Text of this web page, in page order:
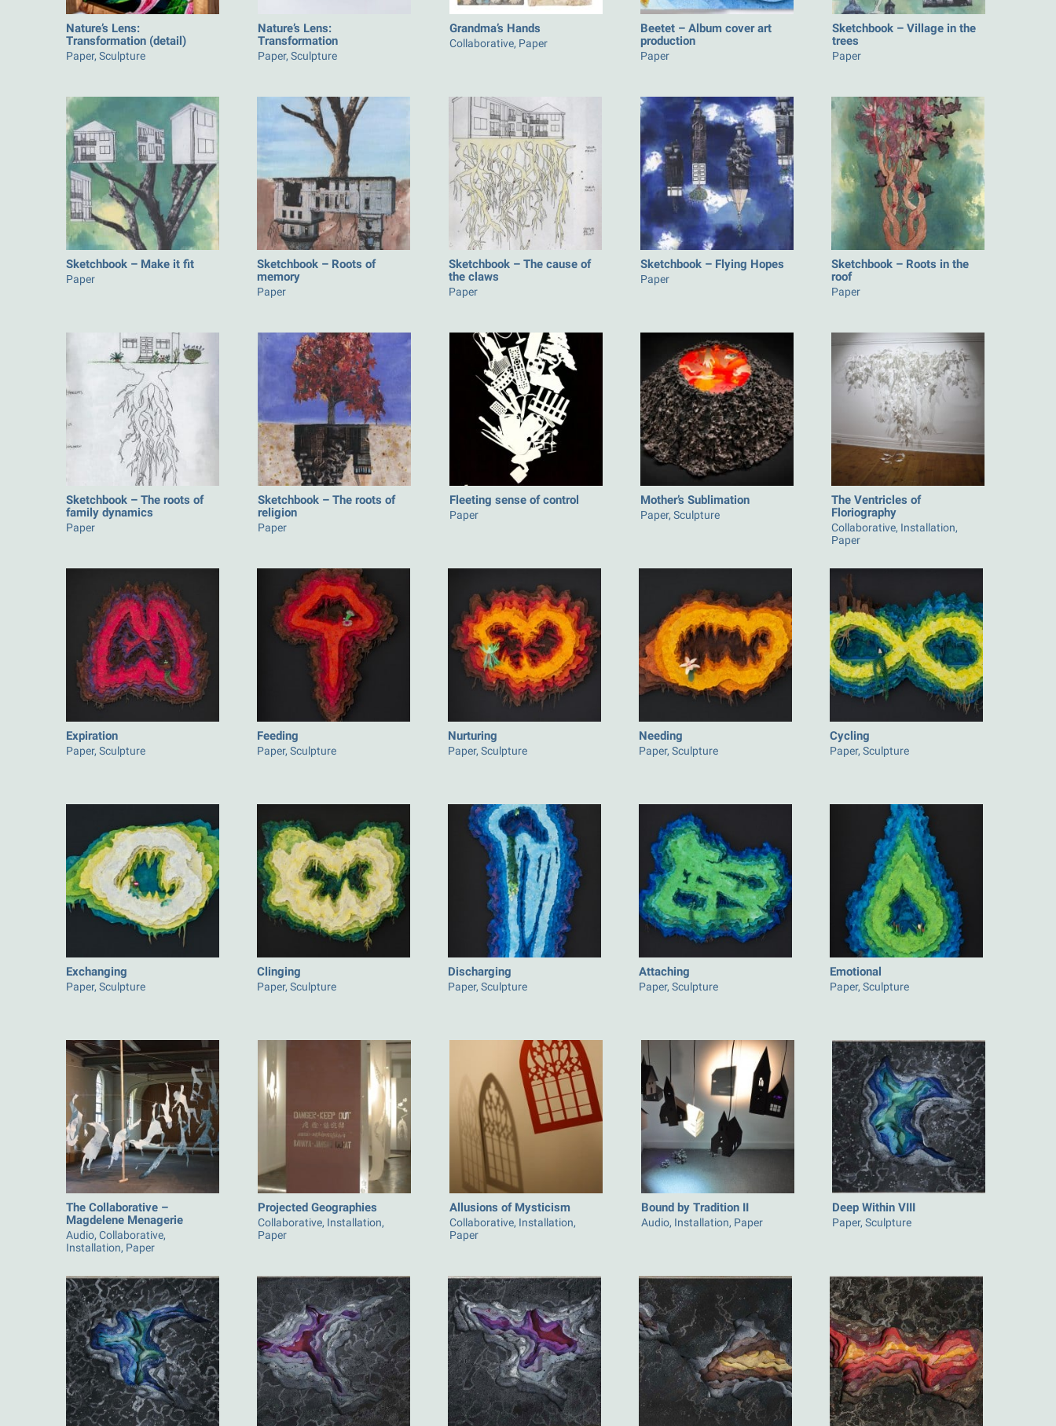
Nature’s Lens:
Transformation (detail)
Paper, Sculpture
Nature’s Lens:
Transformation
Paper, Sculpture
Grandma’s Hands
Collaborative, Paper
Beetet – Album cover art
production
Paper
Sketchbook – Village in the
trees
Paper
Sketchbook – Make it fit
Paper
Sketchbook – Roots of
memory
Paper
Sketchbook – The cause of
the claws
Paper
Sketchbook – Flying Hopes
Paper
Sketchbook – Roots in the
roof
Paper
Sketchbook – The roots of
family dynamics
Paper
Sketchbook – The roots of
religion
Paper
Fleeting sense of control
Paper
Mother’s Sublimation
Paper, Sculpture
The Ventricles of
Floriography
Collaborative, Installation,
Paper
Expiration
Paper, Sculpture
Feeding
Paper, Sculpture
Nurturing
Paper, Sculpture
Needing
Paper, Sculpture
Cycling
Paper, Sculpture
Exchanging
Paper, Sculpture
Clinging
Paper, Sculpture
Discharging
Paper, Sculpture
Attaching
Paper, Sculpture
Emotional
Paper, Sculpture
The Collaborative –
Magdelene Menagerie
Audio, Collaborative,
Installation, Paper
Projected Geographies
Collaborative, Installation,
Paper
Allusions of Mysticism
Collaborative, Installation,
Paper
Bound by Tradition II
Audio, Installation, Paper
Deep Within VIII
Paper, Sculpture